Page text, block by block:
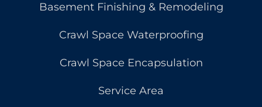
Basement Finishing & Remodeling
Crawl Space Waterproofing
Crawl Space Encapsulation
Service Area